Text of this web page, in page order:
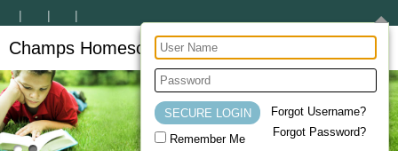
Remember Me
Forgot Username?
Forgot Password?
Champs Homeschool Co-op
CHAMPs Homeschool Co-op